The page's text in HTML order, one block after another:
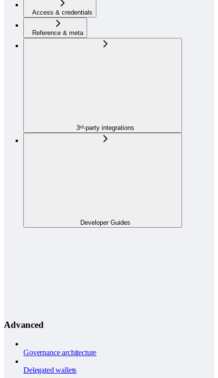
Access & credentials
Reference & meta
3ʳᵈ-party integrations
Developer Guides
Advanced
Governance architecture
Delegated wallets